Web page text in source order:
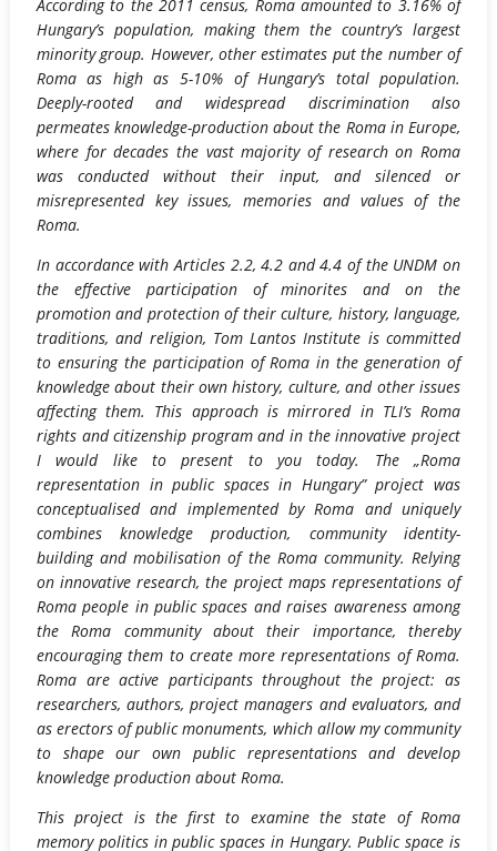
According to the 2011 census, Roma amounted to 3.16% of
Hungary’s population, making them the country’s largest
minority group. However, other estimates put the number of
Roma as high as 5-10% of Hungary’s total population.
Deeply-rooted and widespread discrimination also
permeates knowledge-production about the Roma in Europe,
where for decades the vast majority of research on Roma
was conducted without their input, and silenced or
misrepresented key issues, memories and values of the
Roma.
In accordance with Articles 2.2, 4.2 and 4.4 of the UNDM on
the effective participation of minorites and on the
promotion and protection of their culture, history, language,
traditions, and religion, Tom Lantos Institute is committed
to ensuring the participation of Roma in the generation of
knowledge about their own history, culture, and other issues
affecting them. This approach is mirrored in TLI’s Roma
rights and citizenship program and in the innovative project
I would like to present to you today. The „Roma
representation in public spaces in Hungary” project was
conceptualised and implemented by Roma and uniquely
combines knowledge production, community identity-
building and mobilisation of the Roma community. Relying
on innovative research, the project maps representations of
Roma people in public spaces and raises awareness among
the Roma community about their importance, thereby
encouraging them to create more representations of Roma.
Roma are active participants throughout the project: as
researchers, authors, project managers and evaluators, and
as erectors of public monuments, which allow my community
to shape our own public representations and develop
knowledge production about Roma.
This project is the first to examine the state of Roma
memory politics in public spaces in Hungary. Public space is